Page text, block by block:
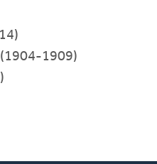
(1904-1909)